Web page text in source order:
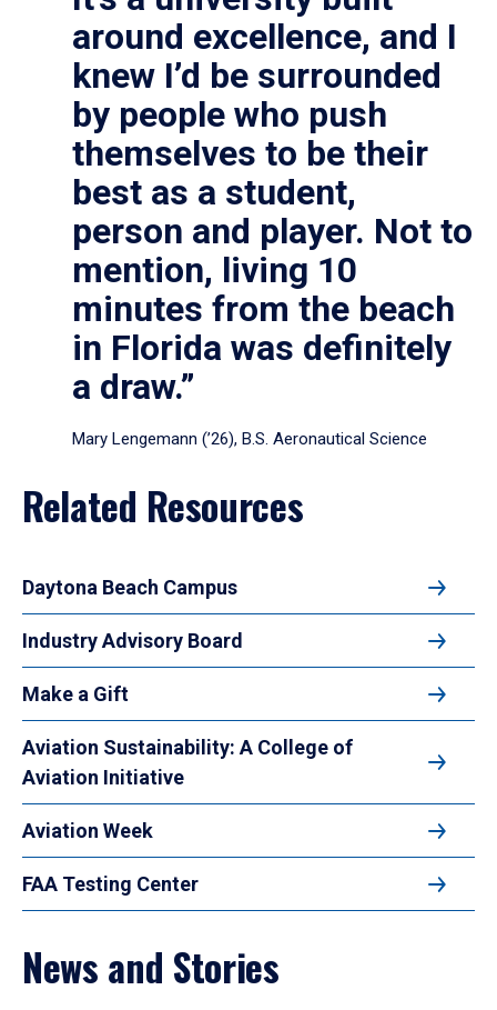
around excellence, and I
knew I’d be surrounded
by people who push
themselves to be their
best as a student,
person and player. Not to
mention, living 10
minutes from the beach
in Florida was definitely
a draw.”
Mary Lengemann (’26), B.S. Aeronautical Science
Related Resources
Daytona Beach Campus
Industry Advisory Board
Make a Gift
Aviation Sustainability: A College of
Aviation Initiative
Aviation Week
FAA Testing Center
News and Stories